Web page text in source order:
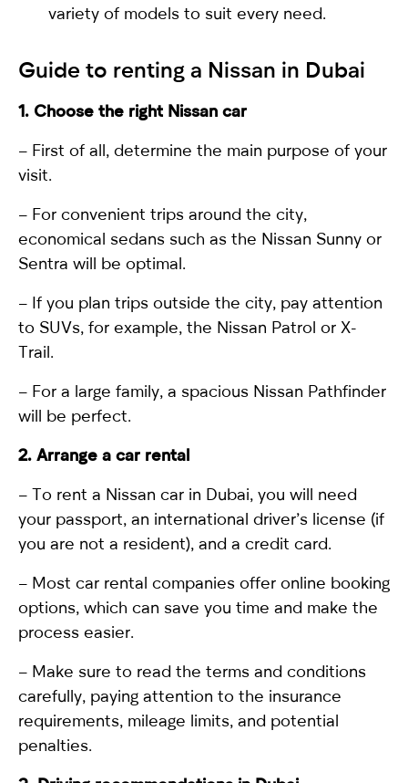
variety of models to suit every need.
Guide to renting a Nissan in Dubai
1. Choose the right Nissan car
– First of all, determine the main purpose of your
visit.
– For convenient trips around the city,
economical sedans such as the Nissan Sunny or
Sentra will be optimal.
– If you plan trips outside the city, pay attention
to SUVs, for example, the Nissan Patrol or X-
Trail.
– For a large family, a spacious Nissan Pathfinder
will be perfect.
2. Arrange a car rental
– To rent a Nissan car in Dubai, you will need
your passport, an international driver’s license (if
you are not a resident), and a credit card.
– Most car rental companies offer online booking
options, which can save you time and make the
process easier.
– Make sure to read the terms and conditions
carefully, paying attention to the insurance
requirements, mileage limits, and potential
penalties.